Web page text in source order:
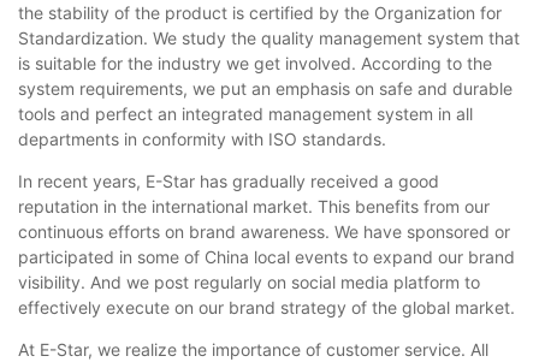
the stability of the product is certified by the Organization for
Standardization. We study the quality management system that
is suitable for the industry we get involved. According to the
system requirements, we put an emphasis on safe and durable
tools and perfect an integrated management system in all
departments in conformity with ISO standards.
In recent years, E-Star has gradually received a good
reputation in the international market. This benefits from our
continuous efforts on brand awareness. We have sponsored or
participated in some of China local events to expand our brand
visibility. And we post regularly on social media platform to
effectively execute on our brand strategy of the global market.
At E-Star, we realize the importance of customer service. All